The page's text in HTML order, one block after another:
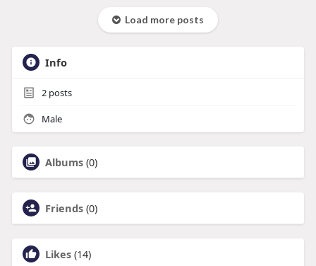
Load more posts
Info
2posts
Male
Albums (0)
Friends (0)
Likes (14)